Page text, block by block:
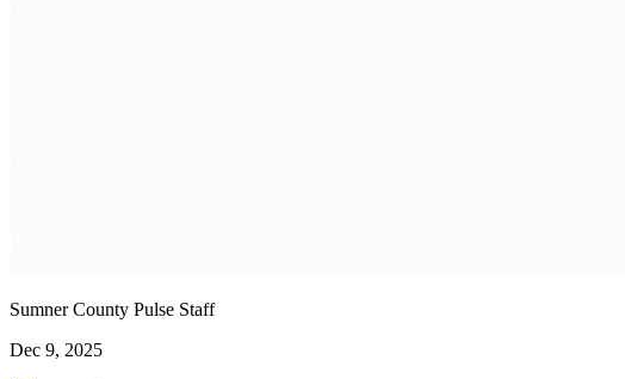
Sumner County Pulse Staff
Dec 9, 2025